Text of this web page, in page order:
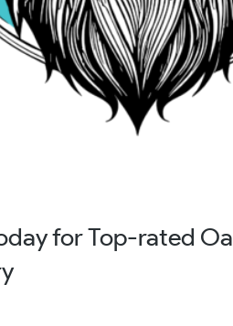
for Top-rated